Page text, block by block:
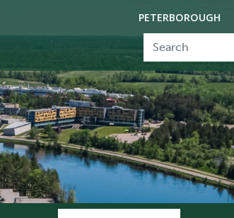
PETERBOROUGH